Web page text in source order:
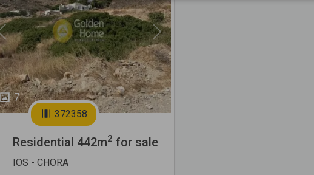
7
Previous Next
372358
Residential 442m2 for sale
IOS - CHORA